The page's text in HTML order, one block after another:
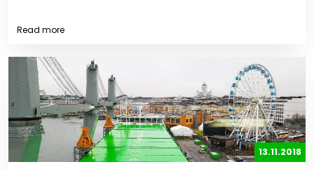
Read more
13.11.2018